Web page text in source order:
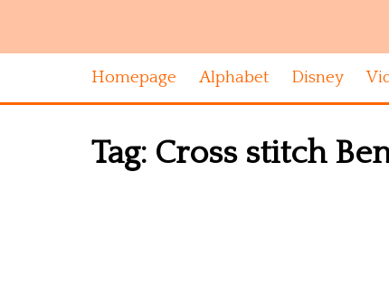
Homepage Alphabet Disney
Tag: Cross stitch